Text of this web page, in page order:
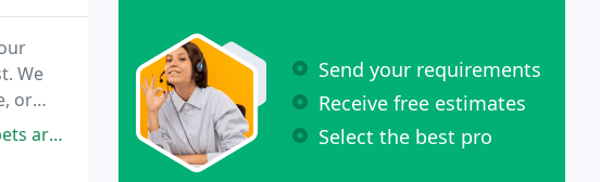
We
or
hours
Send your requirements
Receive free estimates
Select the best pro